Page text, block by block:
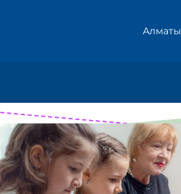
Алматы